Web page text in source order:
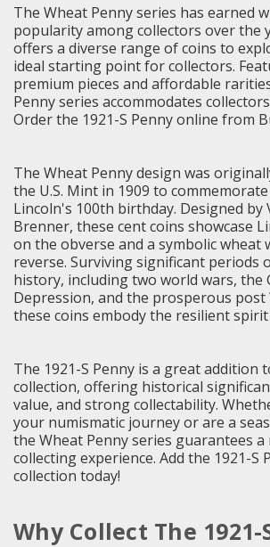
The Wheat Penny series has earned
popularity among collectors over the
offers a diverse range of coins to
ideal starting point for collectors.
premium pieces and affordable
Penny series accommodates
Order the 1921-S Penny online from
The Wheat Penny design was
the U.S. Mint in 1909 to
Lincoln's 100th birthday. Designed by
Brenner, these cent coins showcase
on the obverse and a symbolic wheat
reverse. Surviving significant periods
history, including two world wars, the
Depression, and the prosperous post
these coins embody the resilient spirit
The 1921-S Penny is a great addition
collection, offering historical
value, and strong collectability.
your numismatic journey or are a
the Wheat Penny series guarantees
collecting experience. Add the 1921-S
collection today!
Why Collect The 1921-